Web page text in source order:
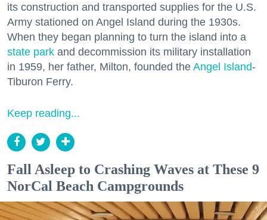
its construction and transported supplies for the U.S.
Army stationed on Angel Island during the 1930s.
When they began planning to turn the island into a
state park and decommission its military installation
in 1959, her father, Milton, founded the Angel Island-
Tiburon Ferry.
Keep reading...
Fall Asleep to Crashing Waves at These 9
NorCal Beach Campgrounds